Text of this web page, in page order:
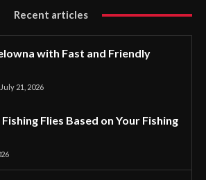
Recent articles
with Fast and Friendly
July 21, 2026
Flies Based on Your Fishing